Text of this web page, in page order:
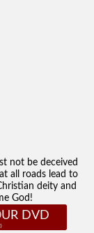
not be deceived
all roads lead to
deity and
God!
DVD